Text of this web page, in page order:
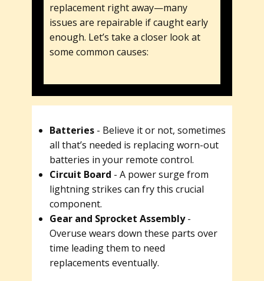
replacement right away—many
issues are repairable if caught early
enough. Let’s take a closer look at
some common causes:
Batteries - Believe it or not, sometimes
all that’s needed is replacing worn-out
batteries in your remote control.
Circuit Board - A power surge from
lightning strikes can fry this crucial
component.
Gear and Sprocket Assembly-
Overuse wears down these parts over
time leading them to need
replacements eventually.